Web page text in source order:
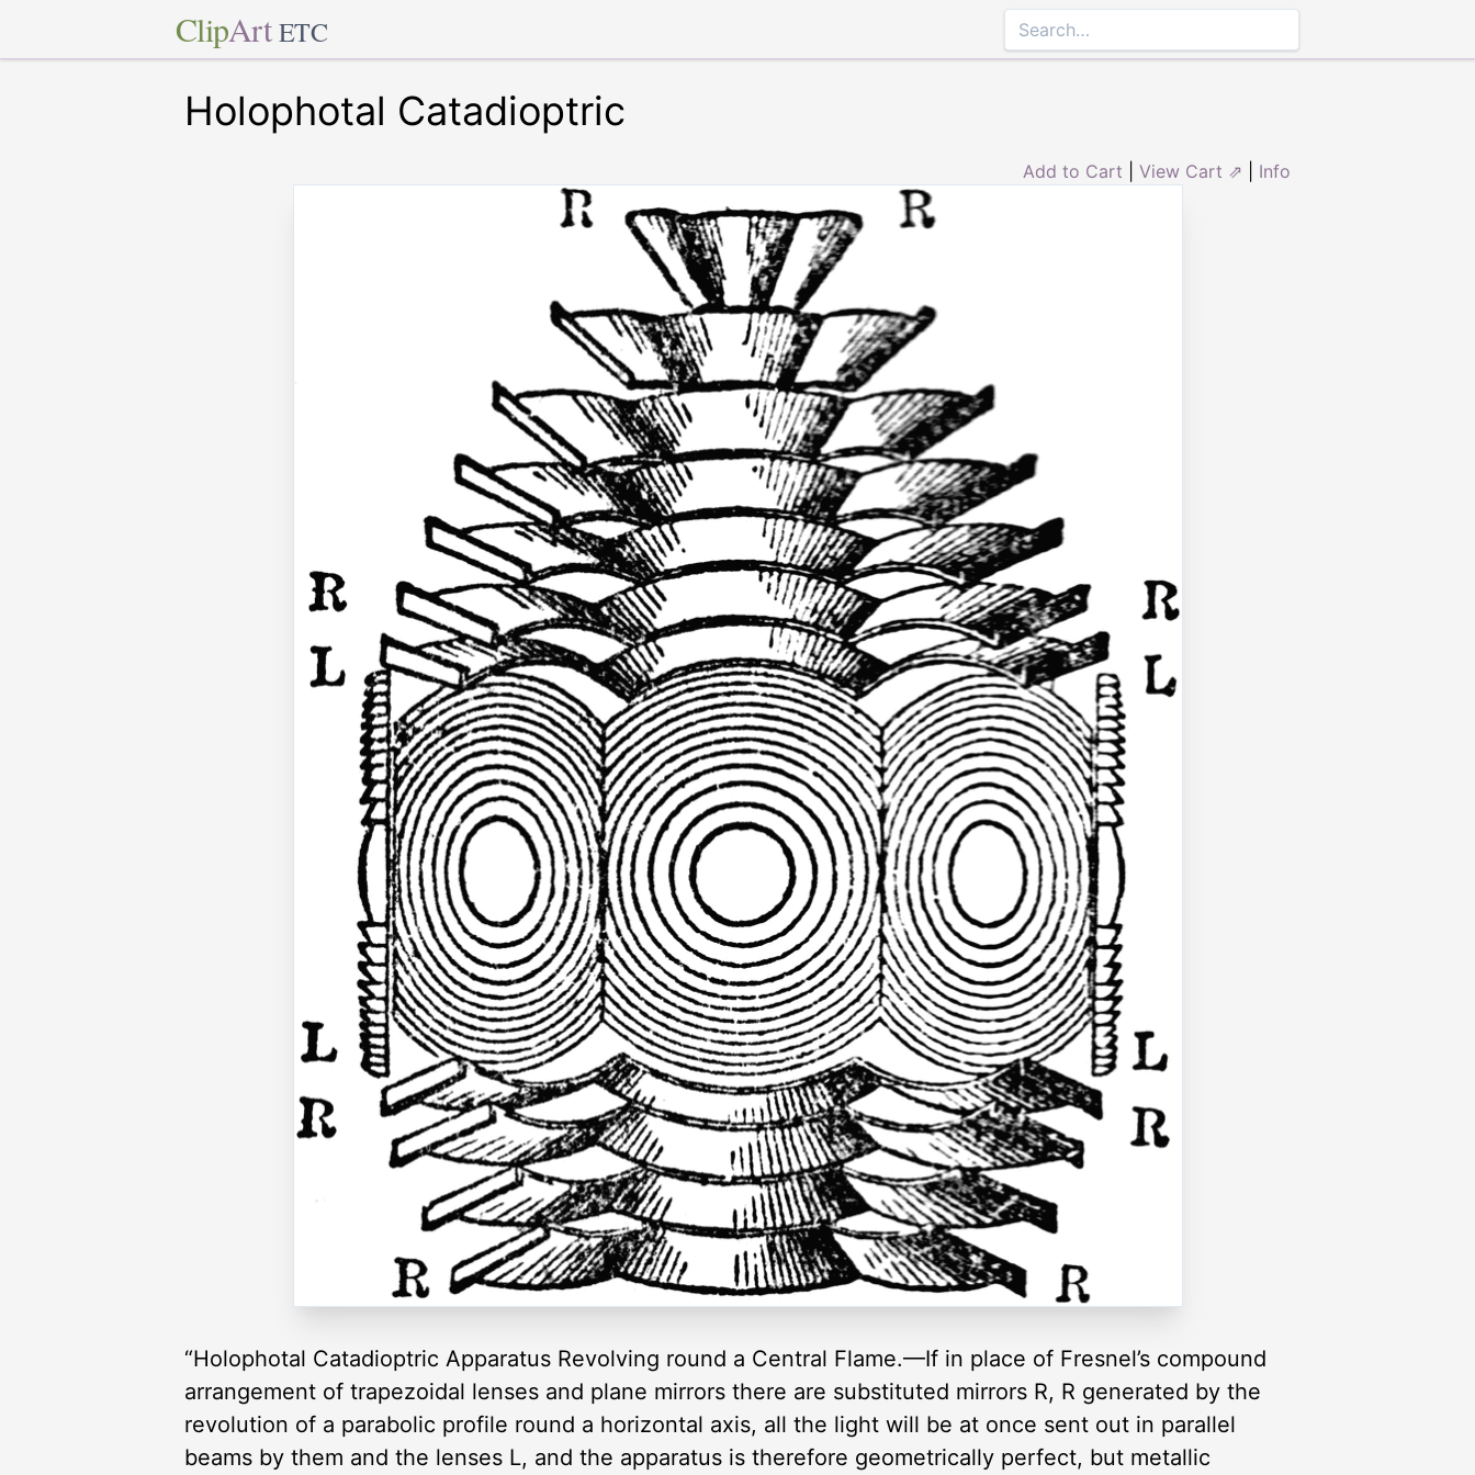
ClipArt ETC
Holophotal Catadioptric
Add to Cart View Cart ⇗ Info
“Holophotal Catadioptric Apparatus Revolving round a Central Flame.—If in place of Fresnel’s compound
arrangement of trapezoidal lenses and plane mirrors there are substituted mirrors R, R generated by the
revolution of a parabolic profile round a horizontal axis, all the light will be at once sent out in parallel
beams by them and the lenses L, and the apparatus is therefore geometrically perfect, but metallic